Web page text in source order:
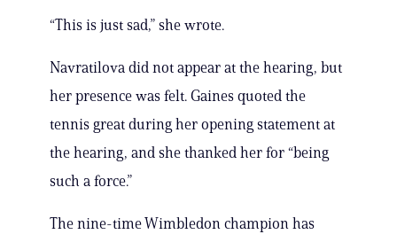
“This is just sad,” she wrote.
Navratilova did not appear at the hearing, but
her presence was felt. Gaines quoted the
tennis great during her opening statement at
the hearing, and she thanked her for “being
such a force.”
The nine-time Wimbledon champion has